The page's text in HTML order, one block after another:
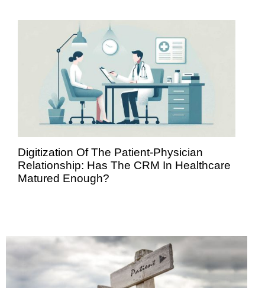
Digitization Of The Patient-Physician
Relationship: Has The CRM In Healthcare
Matured Enough?